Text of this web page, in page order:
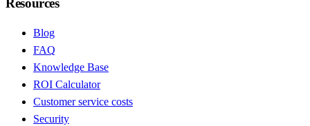
Resources
Blog
FAQ
Knowledge Base
ROI Calculator
Customer service costs
Security